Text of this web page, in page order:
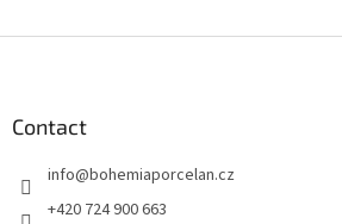
Contact
info@bohemiaporcelan.cz
+420 724 900 663